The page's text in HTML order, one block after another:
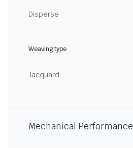
Disperse
Weaving type
Jacquard
Mechanical Performance